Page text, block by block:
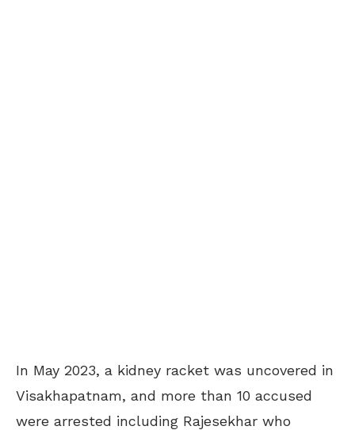
In May 2023, a kidney racket was uncovered in
Visakhapatnam, and more than 10 accused
were arrested including Rajesekhar who